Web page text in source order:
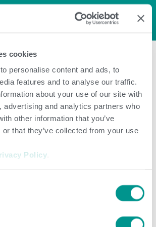
cookies
personalise content and ads, to
features and to analyse our traffic.
about your use of our site with
advertising and analytics partners who
other information that you’ve
or that they’ve collected from your use
Policy
Not